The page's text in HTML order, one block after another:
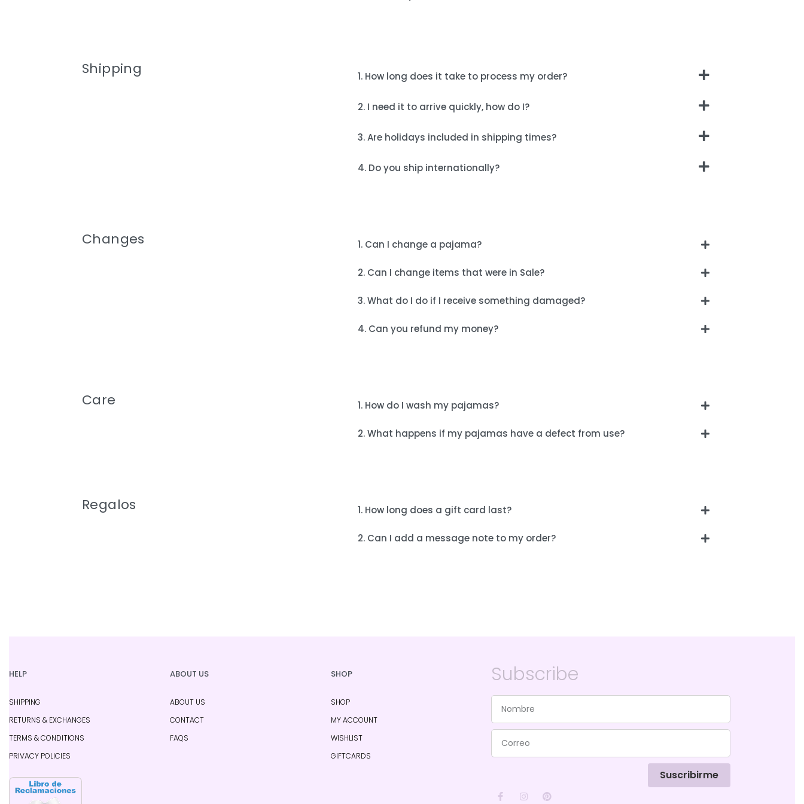
Shipping 1. How long does it take to process my order?
2. I need it to arrive quickly, how do I?
3. Are holidays included in shipping times?
4. Do you ship internationally?
Changes 1. Can I change a pajama?
2. Can I change items that were in Sale?
3. What do I do if I receive something damaged?
4. Can you refund my money?
Care 1. How do I wash my pajamas?
2. What happens if my pajamas have a defect from use?
Regalos 1. How long does a gift card last?
2. Can I add a message note to my order?
HELP
SHIPPING
RETURNS & EXCHANGES
TERMS & CONDITIONS
PRIVACY POLICIES
ABOUT US
ABOUT US
CONTACT
FAQS
SHOP
SHOP
MY ACCOUNT
WISHLIST
GIFTCARDS
Subscribe
Suscribirme